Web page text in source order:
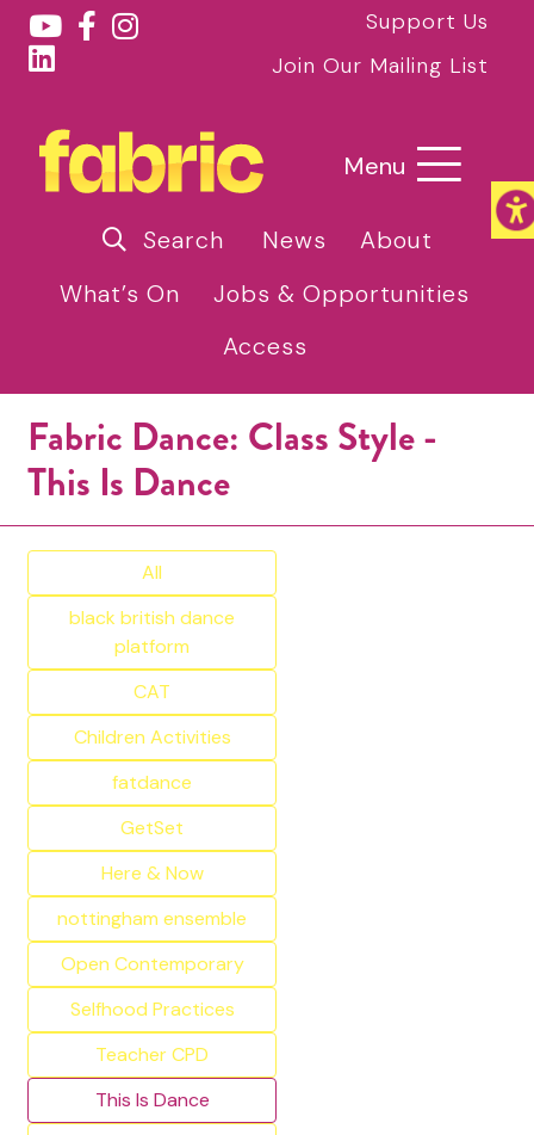
Support Us
Join Our Mailing List
Menu
Search News
About
What’s On
Jobs & Opportunities
Access
Fabric Dance: Class Style -
This Is Dance
All
black british dance
platform
CAT
Children Activities
fatdance
GetSet
Here & Now
nottingham ensemble
Open Contemporary
Selfhood Practices
Teacher CPD
This Is Dance